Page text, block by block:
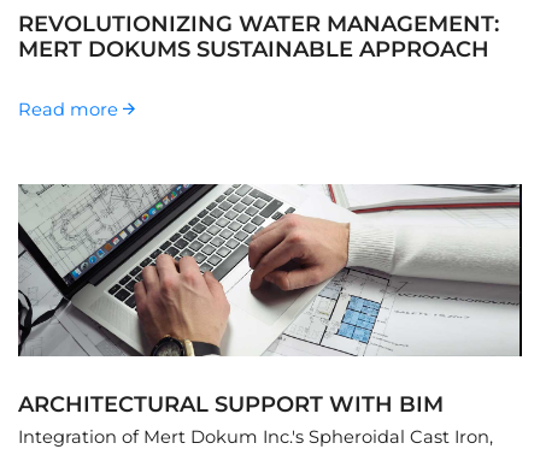
REVOLUTIONIZING WATER MANAGEMENT:
MERT DOKUMS SUSTAINABLE APPROACH
Read more
ARCHITECTURAL SUPPORT WITH BIM
Integration of Mert Dokum Inc.'s Spheroidal Cast Iron,